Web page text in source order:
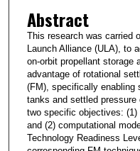
Abstract
This research was carried
Launch Alliance (ULA), to
on-orbit propellant storage
advantage of rotational
(FM), specifically enabling
tanks and settled
two specific objectives:
and (2) computational
Technology Readiness